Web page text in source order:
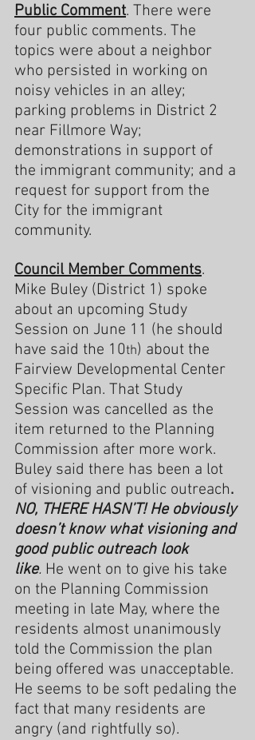
Public Comment. There were
four public comments. The
topics were about a neighbor
who persisted in working on
noisy vehicles in an alley;
parking problems in District 2
near Fillmore Way;
demonstrations in support of
the immigrant community; and a
request for support from the
City for the immigrant
community.
Council Member Comments.
Mike Buley (District 1) spoke
about an upcoming Study
Session on June 11 (he should
have said the 10th) about the
Fairview Developmental Center
Specific Plan. That Study
Session was cancelled as the
item returned to the Planning
Commission after more work.
Buley said there has been a lot
of visioning and public outreach.
NO, THERE HASN’T! He obviously
doesn’t know what visioning and
good public outreach look
like. He went on to give his take
on the Planning Commission
meeting in late May, where the
residents almost unanimously
told the Commission the plan
being offered was unacceptable.
He seems to be soft pedaling the
fact that many residents are
angry (and rightfully so).